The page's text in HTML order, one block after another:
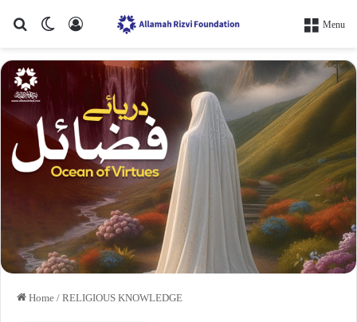
Search forSwitch skin
Log In Menu
Home / RELIGIOUS KNOWLEDGE